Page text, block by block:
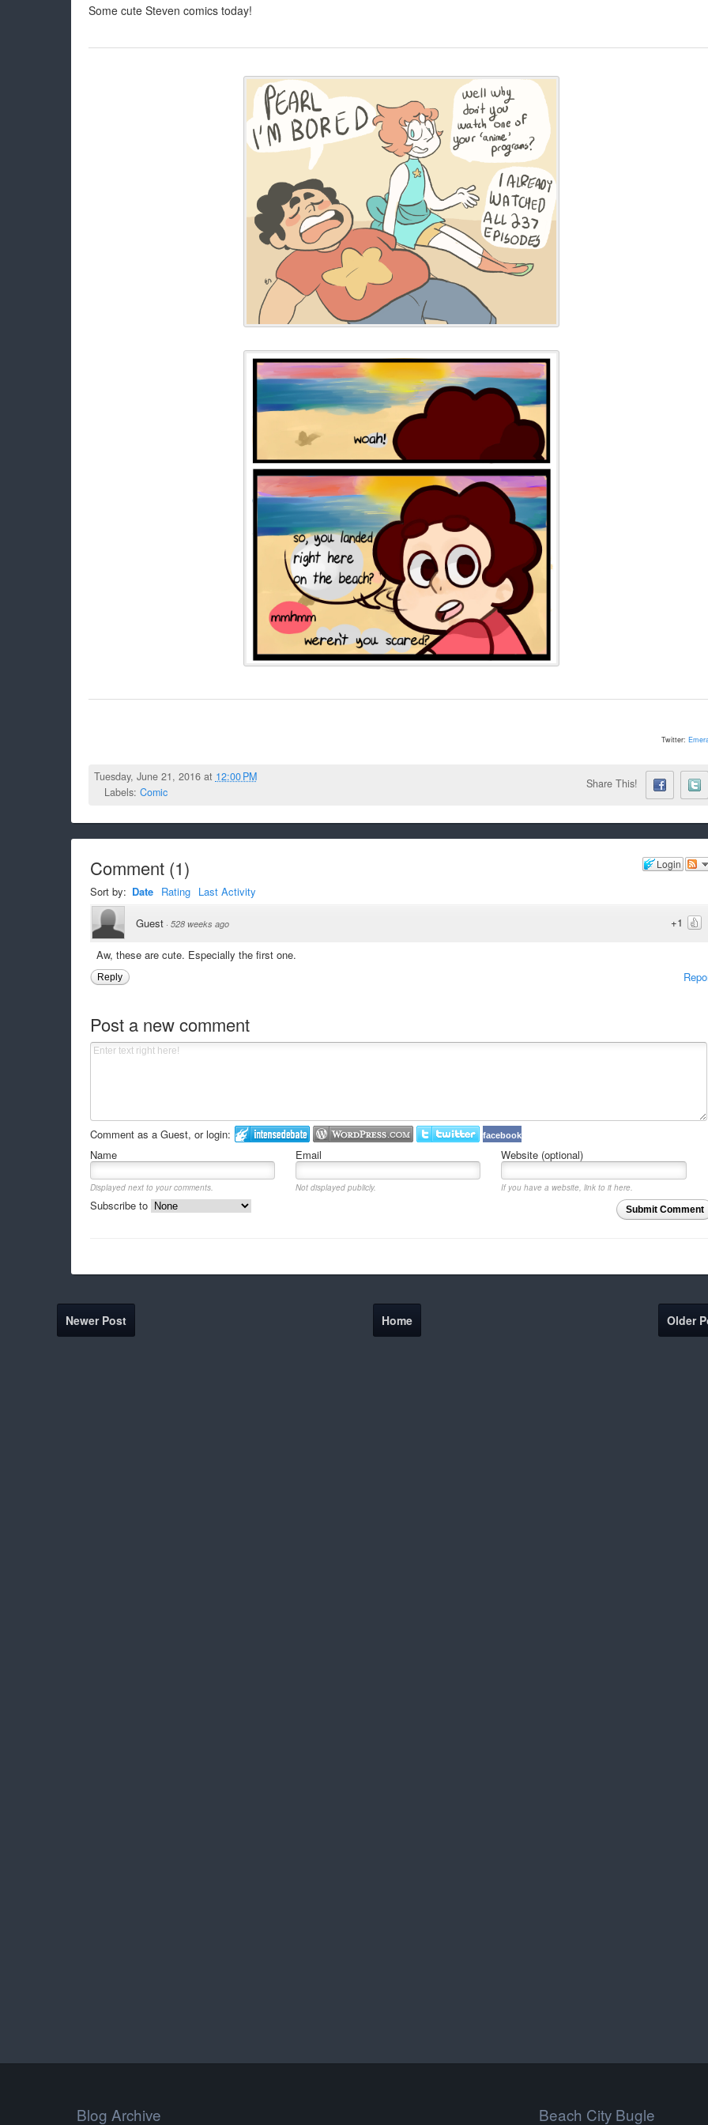
Some cute Steven comics today!
Twitter:
Tuesday, June 21, 2016 at 12:00 PM
Labels: Comic
Share This!
Login
Comment(1)
Sort by: Date Rating Last Activity
+1
Guest · 528 weeks ago
Aw, these are cute. Especially the first one.
Reply
Post a new comment
Comment as a Guest, or login: facebook
Name Email Website (optional)
Displayed next to your comments. Not displayed publicly.
If you have a website, link to it here.
Submit Comment
Subscribe to
Newer Post Older
Home
Blog Archive Beach City Bugle